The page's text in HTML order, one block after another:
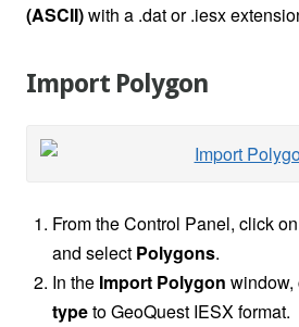
(ASCII)with a .dat or .iesx
Import Polygon
From the Control Panel, click
and select Polygons.
In the Import Polygon window,
typeto GeoQuest IESX format.